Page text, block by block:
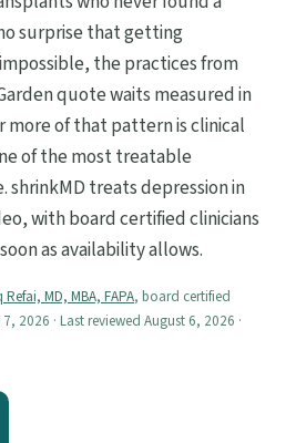
surprise that getting
the practices from
quote waits measured in
more of that pattern is clinical
of the most treatable
shrinkMD treats depression in
with board certified clinicians
as availability allows.
Refai, MD, MBA, FAPA, board certified
2026 · Last reviewed August 6, 2026 ·